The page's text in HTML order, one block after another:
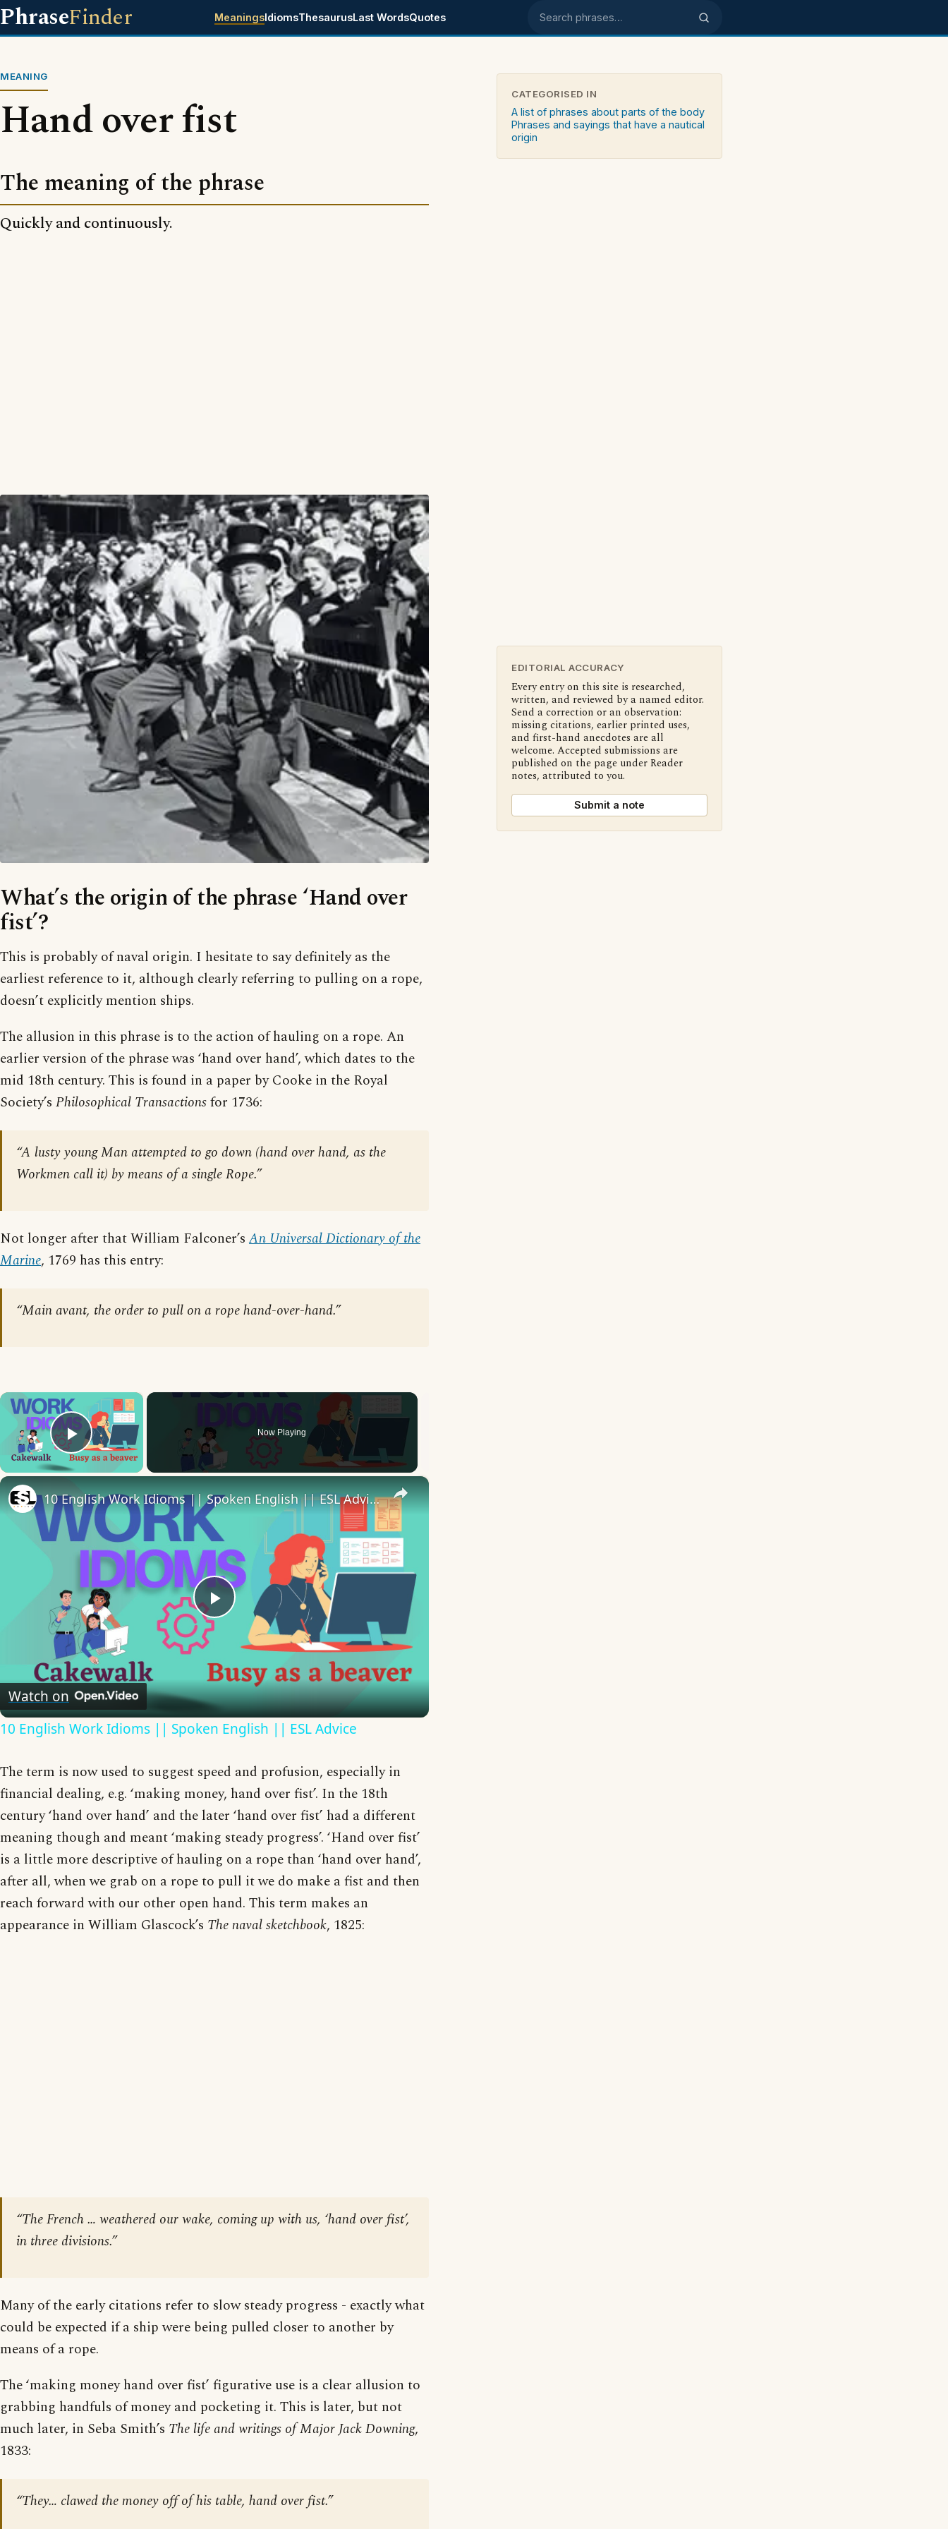
PhraseFinder MeaningsIdiomsThesaurusLast WordsQuotes Search phrases
MEANING
Hand over fist
The meaning of the phrase
Quickly and continuously.
What’s the origin of the phrase ‘Hand over
fist’?
This is probably of naval origin. I hesitate to say definitely as the
earliest reference to it, although clearly referring to pulling on a rope,
doesn’t explicitly mention ships.
The allusion in this phrase is to the action of hauling on a rope. An
earlier version of the phrase was ‘hand over hand’, which dates to the
mid 18th century. This is found in a paper by Cooke in the Royal
Society’s Philosophical Transactionsfor 1736:
“A lusty young Man attempted to go down (hand over hand, as the
Workmen call it) by means of a single Rope.”
Not longer after that William Falconer’s An Universal Dictionary of the
Marine, 1769 has this entry:
“Main avant, the order to pull on a rope hand-over-hand.”
×
Play Video
Now Playing
×
Play
Video
10 English Work Idioms || Spoken English || ESL Advice
Watch on
10 English Work Idioms || Spoken English || ESL Advice
The term is now used to suggest speed and profusion, especially in
financial dealing, e.g. ‘making money, hand over fist’. In the 18th
century ‘hand over hand’ and the later ‘hand over fist’ had a different
meaning though and meant ‘making steady progress’. ‘Hand over fist’
is a little more descriptive of hauling on a rope than ‘hand over hand’,
after all, when we grab on a rope to pull it we do make a fist and then
reach forward with our other open hand. This term makes an
appearance in William Glascock’s The naval sketchbook, 1825:
“The French … weathered our wake, coming up with us, ‘hand over fist’,
in three divisions.”
Many of the early citations refer to slow steady progress - exactly what
could be expected if a ship were being pulled closer to another by
means of a rope.
The ‘making money hand over fist’ figurative use is a clear allusion to
grabbing handfuls of money and pocketing it. This is later, but not
much later, in Seba Smith’s The life and writings of Major Jack Downing,
1833:
“They… clawed the money off of his table, hand over fist.”
CATEGORISED IN
A list of phrases about parts of the body
Phrases and sayings that have a nautical
origin
EDITORIAL ACCURACY
Every entry on this site is researched,
written, and reviewed by a named editor.
Send a correction or an observation:
missing citations, earlier printed uses,
and first-hand anecdotes are all
welcome. Accepted submissions are
published on the page under Reader
notes, attributed to you.
Submit a note